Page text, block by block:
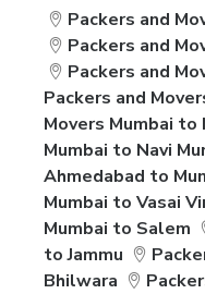
Packers and
Packers and
Packers and
Packers and
Movers Mumbai to
Mumbai to Navi
Ahmedabad to
Mumbai to Vasai
Mumbai to Salem
to Jammu
Bhilwara